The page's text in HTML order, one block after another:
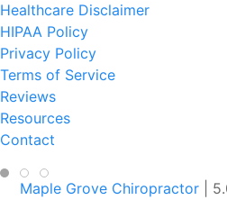
Healthcare Disclaimer
HIPAA Policy
Privacy Policy
Terms of Service
Reviews
Resources
Contact
Maple Grove Chiropractor|